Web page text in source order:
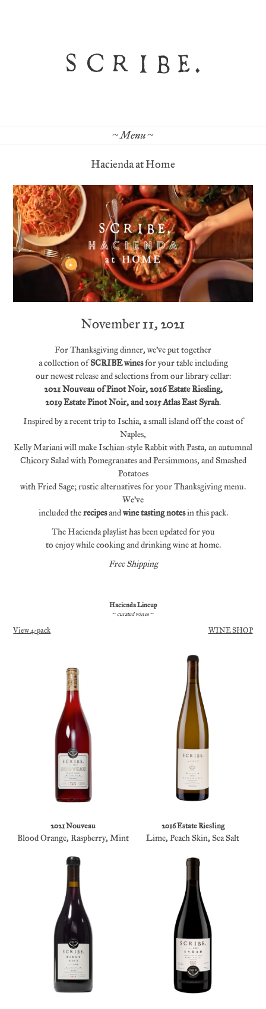
~ Menu ~
Hacienda at Home
November 11, 2021
For Thanksgiving dinner, we’ve put together
a collection ofSCRIBE winesfor your table including
our newest release and selections from our library cellar:
2021 Nouveau of Pinot Noir, 2016 Estate Riesling,
2019 Estate Pinot Noir, and 2015 Atlas East Syrah.
Inspired by a recent trip to Ischia, a small island off the coast of
Naples,
Kelly Mariani will make Ischian-style Rabbit with Pasta, an autumnal
Chicory Salad with Pomegranates and Persimmons, and Smashed
Potatoes
with Fried Sage; rustic alternatives for your Thanksgiving menu.
We’ve
included therecipesandwine tasting notesin this pack.
The Hacienda playlist has been updated for you
to enjoy while cooking and drinking wine at home.
Free Shipping
Hacienda Lineup
~ curated wines ~
View 4-pack WINE SHOP
2021 Nouveau
Blood Orange, Raspberry, Mint
2016 Estate Riesling
Lime, Peach Skin, Sea Salt